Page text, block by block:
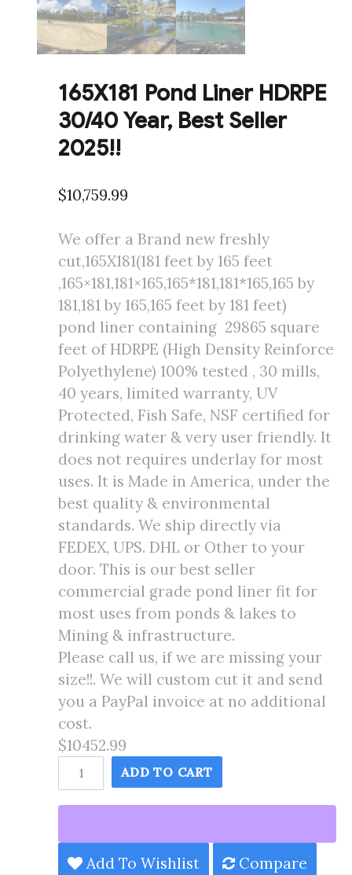
165X181 Pond Liner HDRPE
30/40 Year, Best Seller
2025!!
$10,759.99
We offer a Brand new freshly
cut,165X181(181 feet by 165 feet
,165×181,181×165,165*181,181*165,165 by
181,181 by 165,165 feet by 181 feet)
pond liner containing 29865 square
feet of HDRPE (High Density Reinforce
Polyethylene) 100% tested , 30 mills,
40 years, limited warranty, UV
Protected, Fish Safe, NSF certified for
drinking water & very user friendly. It
does not requires underlay for most
uses. It is Made in America, under the
best quality & environmental
standards. We ship directly via
FEDEX, UPS. DHL or Other to your
door. This is our best seller
commercial grade pond liner fit for
most uses from ponds & lakes to
Mining & infrastructure.
Please call us, if we are missing your
size!!. We will custom cut it and send
you a PayPal invoice at no additional
cost.
$10452.99
165X181
Pond
Liner
30/40
ADD TO CART
Add To Wishlist
Compare